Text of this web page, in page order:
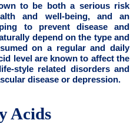
to be both a serious risk
and well-being, and an
to prevent disease and
depend on the type and
on a regular and daily
level are known to affect the
style related disorders and
disease or depression.
Acids